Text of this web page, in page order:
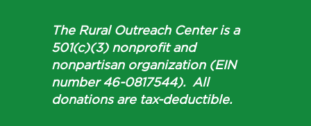
The Rural Outreach Center is a
501(c)(3) nonprofit and
nonpartisan organization (EIN
number 46-0817544). All
donations are tax-deductible.